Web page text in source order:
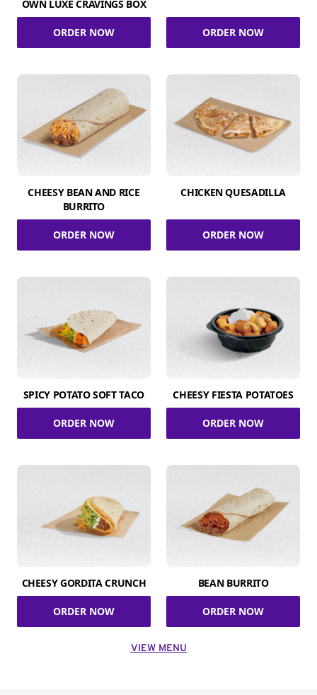
OWN LUXE CRAVINGS BOX
ORDER NOW ORDER NOW
CHEESY BEAN AND RICE
BURRITO
ORDER NOW
CHICKEN QUESADILLA
ORDER NOW
SPICY POTATO SOFT TACO
ORDER NOW
CHEESY FIESTA POTATOES
ORDER NOW
CHEESY GORDITA CRUNCH
ORDER NOW
BEAN BURRITO
ORDER NOW
VIEW MENU